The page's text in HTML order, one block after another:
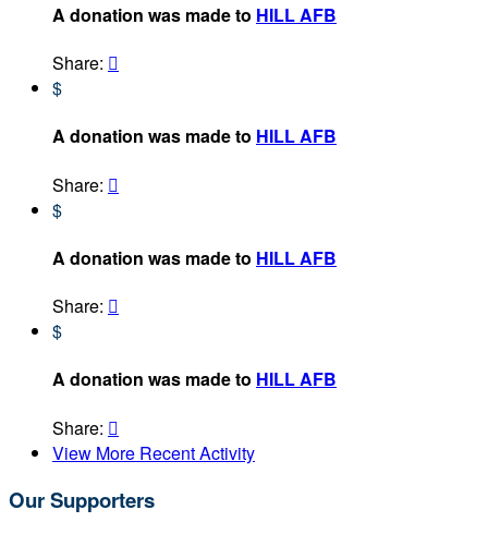
A donation was made to HILL AFB
Share: 
$
A donation was made to HILL AFB
Share: 
$
A donation was made to HILL AFB
Share: 
$
A donation was made to HILL AFB
Share: 
View More Recent Activity
Our Supporters